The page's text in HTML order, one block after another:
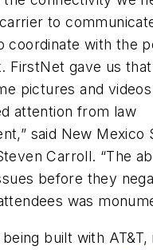
to
coordinate with the
FirstNet gave us
pictures and
attention from law
said New Mexico
Carroll. “The
before they
was
built with